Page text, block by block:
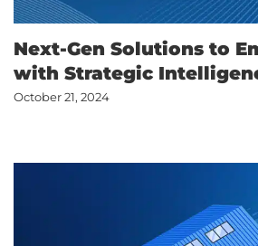
Next-Gen Solutions to
with Strategic
October 21, 2024